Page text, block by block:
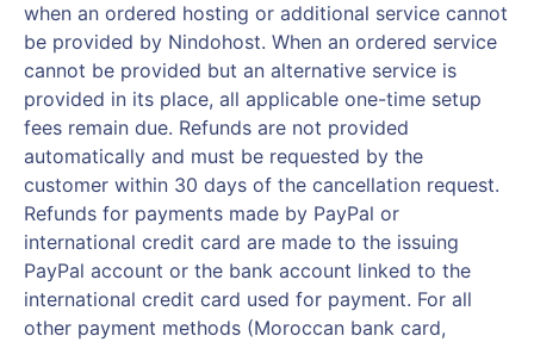
when an ordered hosting or additional service cannot
be provided by Nindohost. When an ordered service
cannot be provided but an alternative service is
provided in its place, all applicable one-time setup
fees remain due. Refunds are not provided
automatically and must be requested by the
customer within 30 days of the cancellation request.
Refunds for payments made by PayPal or
international credit card are made to the issuing
PayPal account or the bank account linked to the
international credit card used for payment. For all
other payment methods (Moroccan bank card,